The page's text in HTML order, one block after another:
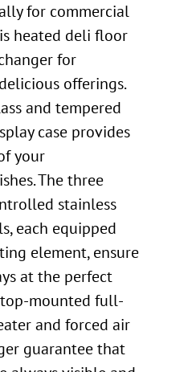
for commercial
heated deli floor
for
offerings.
and tempered
case provides
your
The three
stainless
each equipped
element, ensure
at the perfect
mounted full-
and forced air
guarantee that